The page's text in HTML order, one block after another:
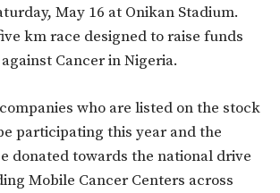
May 16 at Onikan Stadium.
km race designed to raise funds
Cancer in Nigeria.
who are listed on the stock
participating this year and the
donated towards the national drive
Mobile Cancer Centers across